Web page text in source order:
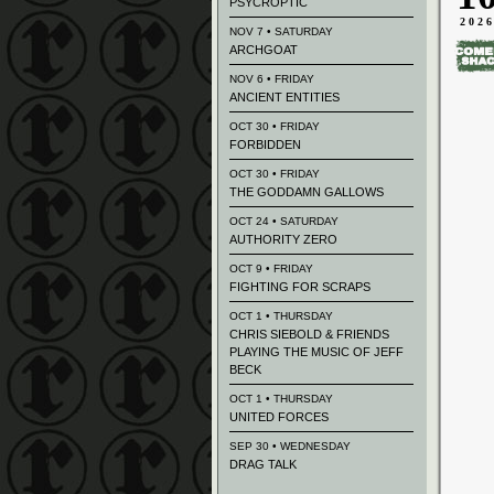
2026
NOV 7 • SATURDAY
ARCHGOAT
NOV 6 • FRIDAY
ANCIENT ENTITIES
OCT 30 • FRIDAY
FORBIDDEN
OCT 30 • FRIDAY
THE GODDAMN GALLOWS
OCT 24 • SATURDAY
AUTHORITY ZERO
OCT 9 • FRIDAY
FIGHTING FOR SCRAPS
OCT 1 • THURSDAY
CHRIS SIEBOLD & FRIENDS
PLAYING THE MUSIC OF JEFF
BECK
OCT 1 • THURSDAY
UNITED FORCES
SEP 30 • WEDNESDAY
DRAG TALK